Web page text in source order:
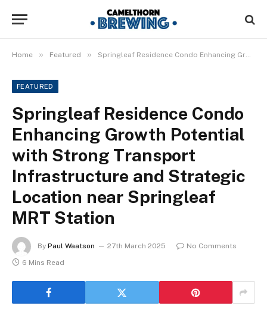
Home » Featured » Springleaf Residence Condo Enhancing Growth Potential with Strong Transport Infrastructure and Strategic Location near Springleaf MRT Station
FEATURED
Springleaf Residence Condo
Enhancing Growth Potential
with Strong Transport
Infrastructure and Strategic
Location near Springleaf
MRT Station
By Paul Waatson 27th March 2025
No Comments
6 Mins Read